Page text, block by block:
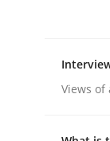
28. May
Views of